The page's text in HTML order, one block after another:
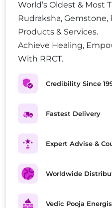
World’s Oldest & Most
Rudraksha, Gemstone,
Products & Services.
Achieve Healing,
With RRCT.
Credibility Since
Fastest Delivery
Expert Advise &
Worldwide
Vedic Pooja